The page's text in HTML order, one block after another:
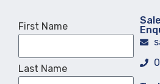
First Name
Last Name